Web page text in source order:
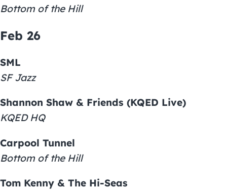
Bottom of the Hill
Feb 26
SML
SF Jazz
Shannon Shaw & Friends (KQED Live)
KQED HQ
Carpool Tunnel
Bottom of the Hill
Tom Kenny & The Hi-Seas